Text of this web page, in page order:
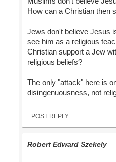
How can a Christian then
Jews don't believe Jesus
see him as a religious
Christian support a Jew
religious beliefs?
The only "attack" here is
disingenuousness, not
POST REPLY
Robert Edward Szekely